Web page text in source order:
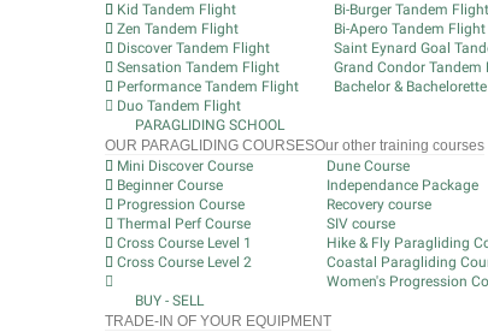
Kid Tandem Flight
Zen Tandem Flight
Discover Tandem Flight
Sensation Tandem Flight
Performance Tandem Flight
Duo Tandem Flight
Bi-Burger Tandem Flight
Bi-Apero Tandem Flight
Saint Eynard Goal
Grand Condor Tandem
Bachelor &
PARAGLIDING SCHOOL
OUR PARAGLIDING COURSES
Mini Discover Course
Beginner Course
Progression Course
Thermal Perf Course
Cross Course Level 1
Cross Course Level 2
Our other training courses
Dune Course
Independance Package
Recovery course
SIV course
Hike & Fly Paragliding
Coastal Paragliding
Women's Progression
BUY - SELL
TRADE-IN OF YOUR EQUIPMENT